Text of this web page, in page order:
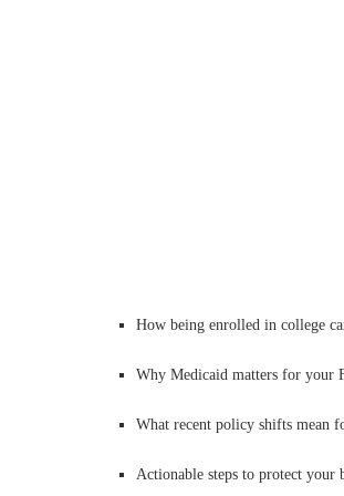
How being enrolled in college
Why Medicaid matters for your
What recent policy shifts mean
Actionable steps to protect your